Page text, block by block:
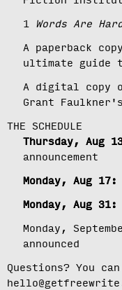
1 Words Are
A paperback
ultimate guide
A digital copy
Grant
THE SCHEDULE
Thursday, Aug
announcement
Monday, Aug 17:
Monday, Aug 31:
Monday,
announced
Questions? You